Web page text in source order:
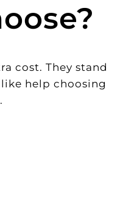
cost. They stand
help choosing